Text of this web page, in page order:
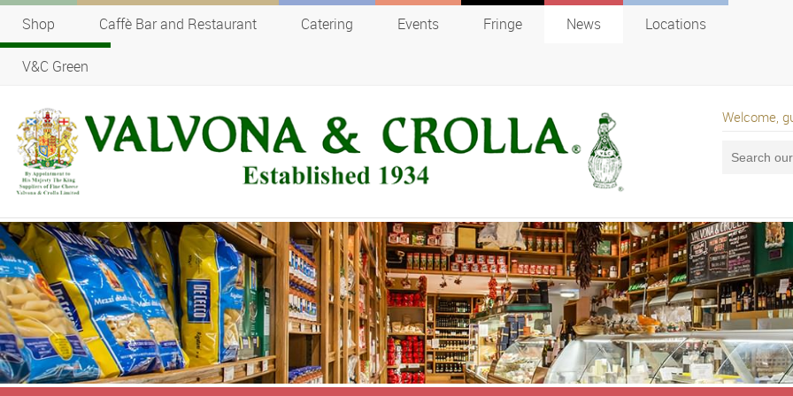
Shop Caffè Bar and Restaurant Catering Events Fringe News Locations
V&C Green
Welcome,